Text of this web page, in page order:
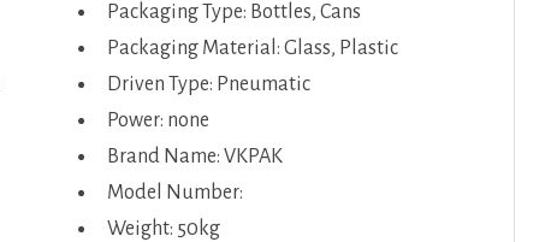
Packaging Type: Bottles, Cans
Packaging Material: Glass, Plastic
Driven Type: Pneumatic
Power: none
Brand Name: VKPAK
Model Number:
Weight: 50kg